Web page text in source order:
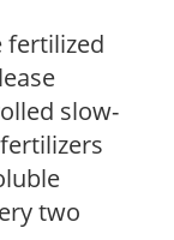
fertilized
slow-
two